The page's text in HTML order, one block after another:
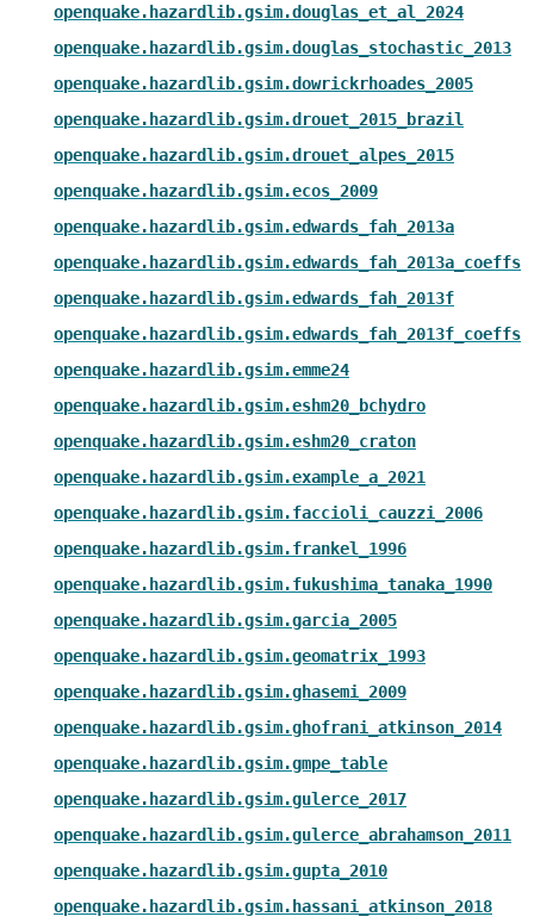
openquake.hazardlib.gsim.douglas_et_al_2024
openquake.hazardlib.gsim.douglas_stochastic_2013
openquake.hazardlib.gsim.dowrickrhoades_2005
openquake.hazardlib.gsim.drouet_2015_brazil
openquake.hazardlib.gsim.drouet_alpes_2015
openquake.hazardlib.gsim.ecos_2009
openquake.hazardlib.gsim.edwards_fah_2013a
openquake.hazardlib.gsim.edwards_fah_2013a_coeffs
openquake.hazardlib.gsim.edwards_fah_2013f
openquake.hazardlib.gsim.edwards_fah_2013f_coeffs
openquake.hazardlib.gsim.emme24
openquake.hazardlib.gsim.eshm20_bchydro
openquake.hazardlib.gsim.eshm20_craton
openquake.hazardlib.gsim.example_a_2021
openquake.hazardlib.gsim.faccioli_cauzzi_2006
openquake.hazardlib.gsim.frankel_1996
openquake.hazardlib.gsim.fukushima_tanaka_1990
openquake.hazardlib.gsim.garcia_2005
openquake.hazardlib.gsim.geomatrix_1993
openquake.hazardlib.gsim.ghasemi_2009
openquake.hazardlib.gsim.ghofrani_atkinson_2014
openquake.hazardlib.gsim.gmpe_table
openquake.hazardlib.gsim.gulerce_2017
openquake.hazardlib.gsim.gulerce_abrahamson_2011
openquake.hazardlib.gsim.gupta_2010
openquake.hazardlib.gsim.hassani_atkinson_2018